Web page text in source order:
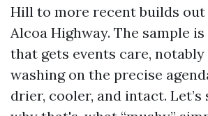
Hill to more recent builds out
Alcoa Highway. The sample
that gets events care,
washing on the precise
drier, cooler, and intact.